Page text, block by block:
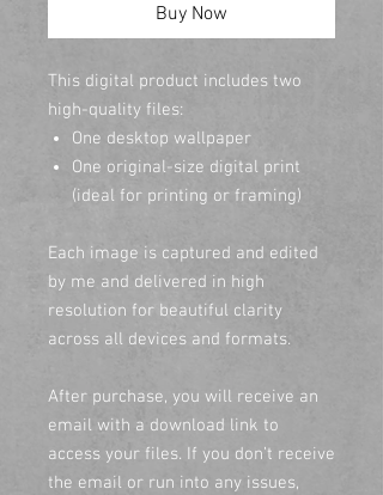
Buy Now
This digital product includes two
high-quality files:
One desktop wallpaper
One original-size digital print
(ideal for printing or framing)
Each image is captured and edited
by me and delivered in high
resolution for beautiful clarity
across all devices and formats.
After purchase, you will receive an
email with a download link to
access your files. If you don’t receive
the email or run into any issues,